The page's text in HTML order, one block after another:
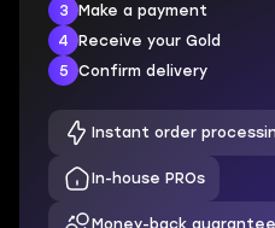
3
Make a payment
4
Receive your Gold
5
Confirm delivery
Instant order
In-house PROs
Money-back guarantee